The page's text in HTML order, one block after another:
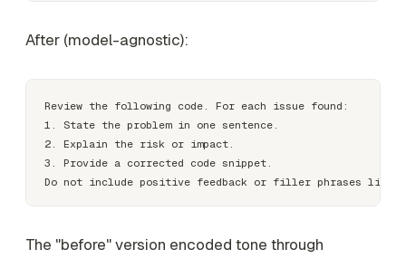
After (model-agnostic):
Review the following code. For each issue found:
1. State the problem in one sentence.
2. Explain the risk or impact.
3. Provide a corrected code snippet.
The "before" version encoded tone through